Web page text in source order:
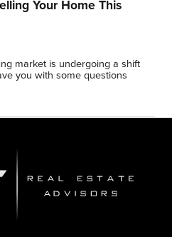
Your Home This
market is undergoing a shift
you with some questions